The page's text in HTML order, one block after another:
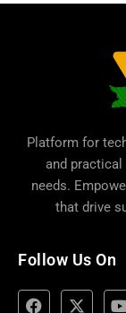
Platform for
and
needs.
that drive
Follow Us On